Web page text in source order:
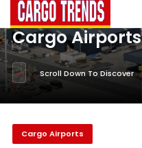
Cargo Airports
Scroll Down To Discover
Cargo Airports